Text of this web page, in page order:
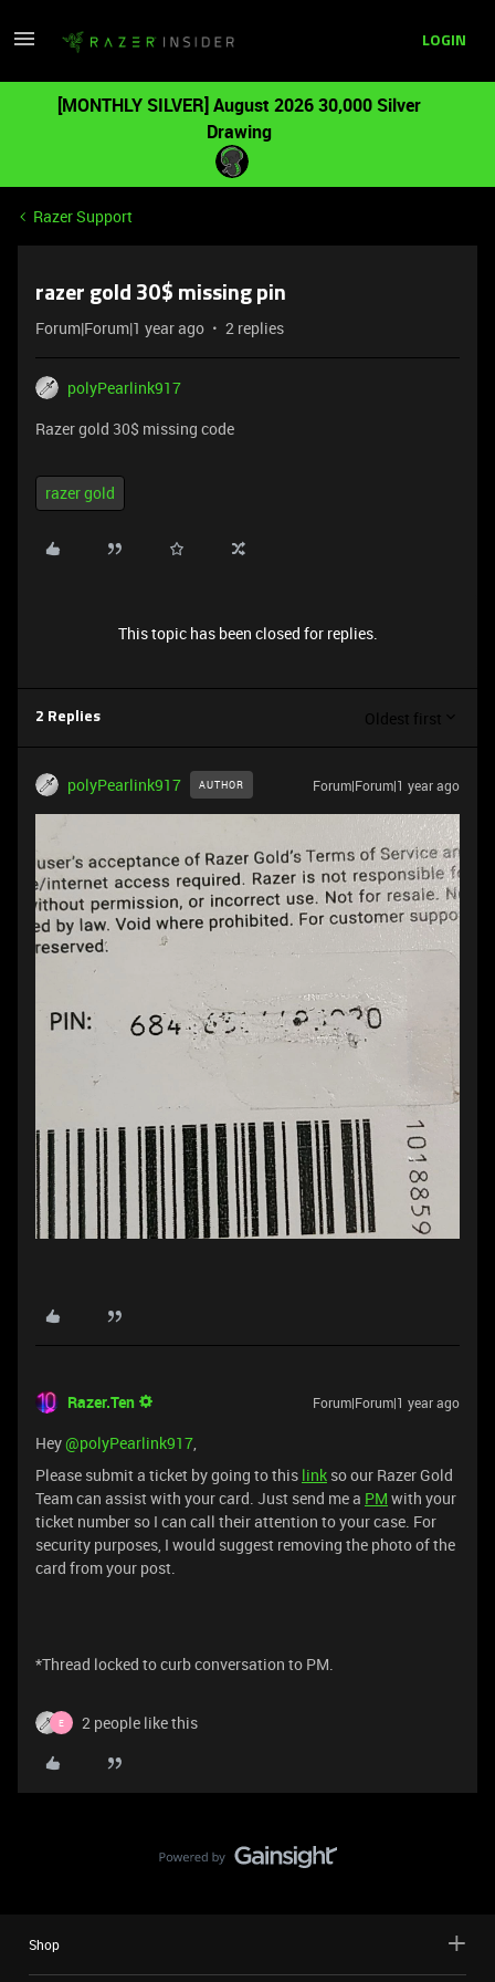
LOGIN
[MONTHLY SILVER] August 2026 30,000 Silver
Drawing
Razer Support
razer gold 30$ missing pin
Forum|Forum|1 year ago 2 replies
polyPearlink917
Razer gold 30$ missing code
razer gold
This topic has been closed for replies.
2 Replies Oldest first
polyPearlink917 AUTHOR Forum|Forum|1 year ago
Razer.Ten Forum|Forum|1 year ago
Hey ​@polyPearlink917,
Please submit a ticket by going to this link so our Razer Gold
Team can assist with your card. Just send me a PM with your
ticket number so I can call their attention to your case. For
security purposes, I would suggest removing the photo of the
card from your post.
*Thread locked to curb conversation to PM.
E 2 people like this
Shop